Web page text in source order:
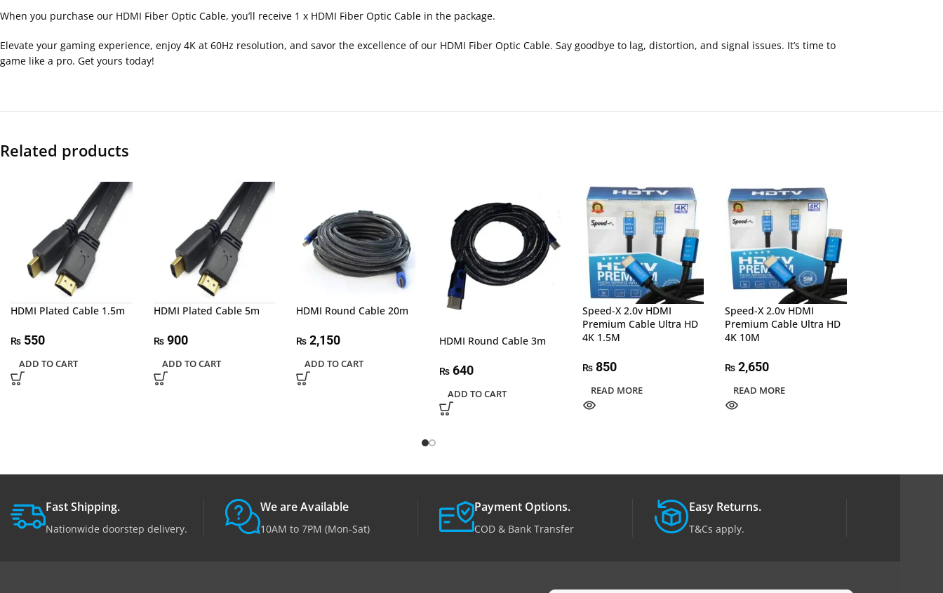
When you purchase our HDMI Fiber Optic Cable, you’ll receive 1 x HDMI Fiber Optic Cable in the package.
Elevate your gaming experience, enjoy 4K at 60Hz resolution, and savor the excellence of our HDMI Fiber Optic Cable. Say goodbye to lag, distortion, and signal issues. It’s time to
game like a pro. Get yours today!
Related products
HDMI Plated Cable 1.5m
₨ 550
ADD TO CART
HDMI Plated Cable 5m
₨900
ADD TO CART
HDMI Round Cable 20m
₨ 2,150
ADD TO CART
HDMI Round Cable 3m
₨640
ADD TO CART
Speed-X 2.0v HDMI
Premium Cable Ultra HD
4K 1.5M
₨850
READ MORE
Speed-X 2.0v HDMI
Premium Cable Ultra HD
4K 10M
₨ 2,650
READ MORE
Fast Shipping.
Nationwide doorstep delivery.
We are Available
10AM to 7PM (Mon-Sat)
Payment Options.
COD & Bank Transfer
Easy Returns.
T&Cs apply.